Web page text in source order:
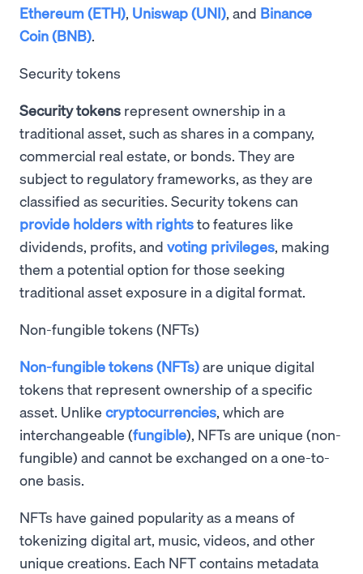
Ethereum (ETH), Uniswap (UNI), and Binance
Coin (BNB).
Security tokens
Security tokens represent ownership in a
traditional asset, such as shares in a company,
commercial real estate, or bonds. They are
subject to regulatory frameworks, as they are
classified as securities. Security tokens can
provide holders with rightsto features like
dividends, profits, and voting privileges, making
them a potential option for those seeking
traditional asset exposure in a digital format.
Non-fungible tokens (NFTs)
Non-fungible tokens (NFTs)are unique digital
tokens that represent ownership of a specific
asset. Unlike cryptocurrencies, which are
interchangeable (fungible), NFTs are unique (non-
fungible) and cannot be exchanged on a one-to-
one basis.
NFTs have gained popularity as a means of
tokenizing digital art, music, videos, and other
unique creations. Each NFT contains metadata